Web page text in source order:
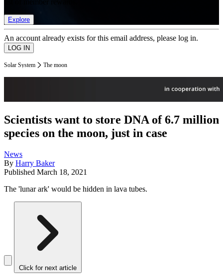
Explore
An account already exists for this email address, please log in.
Solar System The moon
Scientists want to store DNA of 6.7 million
species on the moon, just in case
News
By Harry Baker
Published March 18, 2021
The 'lunar ark' would be hidden in lava tubes.
Click for next article